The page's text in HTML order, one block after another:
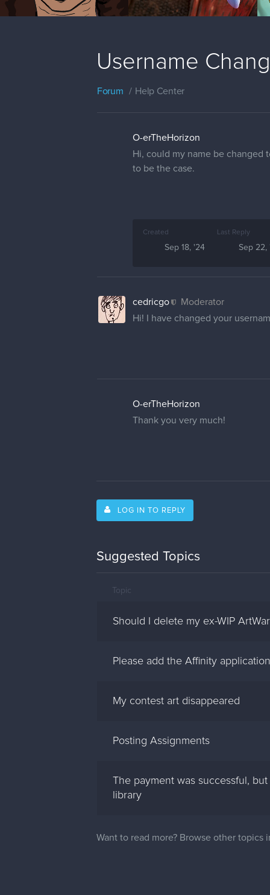
Username
Forum Help Center
O-erTheHorizon
Hi, could my name be changed
to be the case.
Created
Sep 18, '24
Last Reply
Sep 22,
cedricgo
Moderator
Hi! I have changed your
O-erTheHorizon
Thank you very much!
LOG IN TO REPLY
Suggested Topics
Topic
Should I delete my ex-WIP
Please add the Affinity
My contest art disappeared
Posting Assignments
The payment was successful,
library
Want to read more? Browse other topics